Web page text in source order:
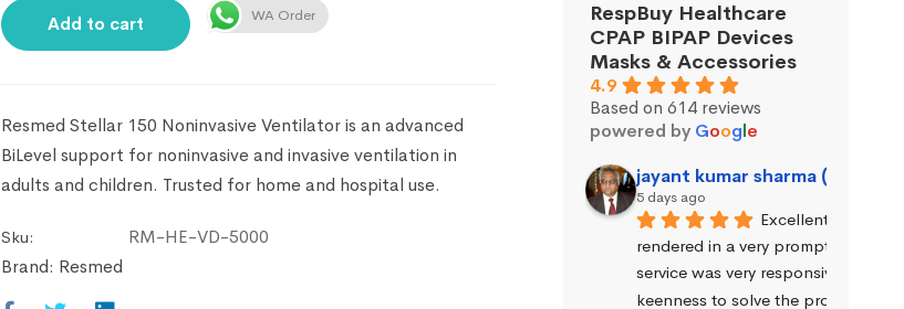
Add to cart WA Order
Resmed Stellar 150 Noninvasive Ventilator is an advanced
BiLevel support for noninvasive and invasive ventilation in
adults and children. Trusted for home and hospital use.
Sku:
RM-HE-VD-5000
Brand: Resmed
RespBuy Healthcare
CPAP BIPAP Devices
Masks & Accessories
4.9
Based on 614 reviews
powered by Google
jayant kumar sharma (Jayant
5 days ago
Excellent service
rendered in a very prompt manner.
service was very responsive and
keenness to solve the problems.